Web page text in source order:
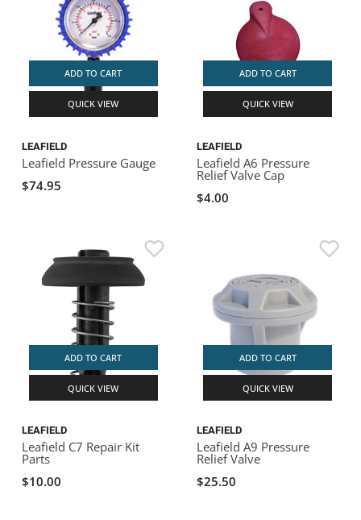
ADD TO CART
QUICK VIEW
LEAFIELD
Leafield Pressure Gauge
$74.95
ADD TO CART
QUICK VIEW
LEAFIELD
Leafield A6 Pressure
Relief Valve Cap
$4.00
ADD TO CART
QUICK VIEW
LEAFIELD
Leafield C7 Repair Kit
Parts
$10.00
ADD TO CART
QUICK VIEW
LEAFIELD
Leafield A9 Pressure
Relief Valve
$25.50